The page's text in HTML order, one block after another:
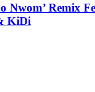
Nwom’ Remix
KiDi